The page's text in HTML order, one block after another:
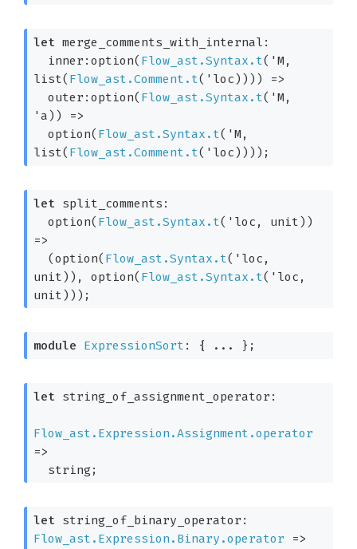
let merge_comments_with_internal:
inner:option( Flow_ast.Syntax.t( 'M ,
list( Flow_ast.Comment.t( 'loc))) )
=>
outer:option( Flow_ast.Syntax.t( 'M
'a) )
=>
  option(
Flow_ast.Syntax.t( 'M ,
list( Flow_ast.Comment.t( 'loc))) );
let split_comments:
option( Flow_ast.Syntax.t( 'loc , unit)
=>
(option( Flow_ast.Syntax.t( 'loc ,
unit) ), option( Flow_ast.Syntax.t( 'loc ,
unit) )) ;
module ExpressionSort : { ... } ;
let string_of_assignment_operator:
Flow_ast.Expression.Assignment.operator
=>
  string;
let
Flow_ast.Expression.Binary.operator
=>